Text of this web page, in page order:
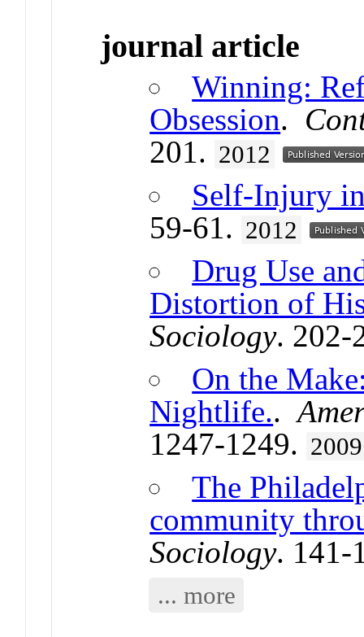
journal article
Winning:
Obsession.
201. 2012
Self-Injury
59-61. 2012
Drug Use
Distortion of
Sociology. 202-
On the
Nightlife..
1247-1249. 2009
The
community
Sociology. 141-
... more